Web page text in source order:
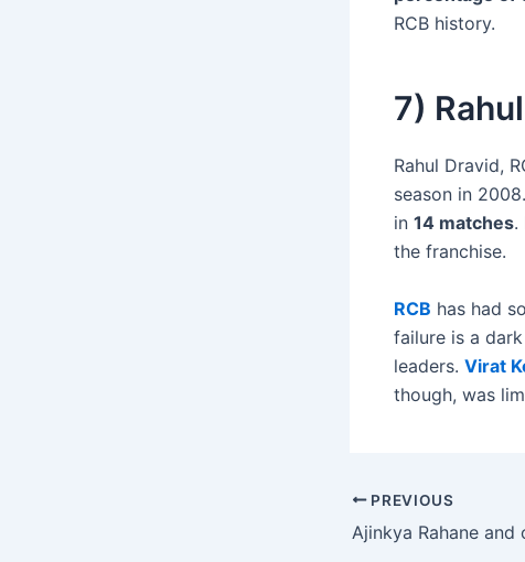
RCB history.
7)
Rahul Dravid,
season in
in 14 matches.
the franchise.
RCB has had
failure is a
leaders. Virat
though, was
PREVIOUS